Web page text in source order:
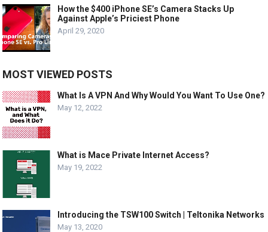
How the $400 iPhone SE’s Camera Stacks Up
Against Apple’s Priciest Phone
April 29, 2020
MOST VIEWED POSTS
What Is A VPN And Why Would You Want To Use One?
May 12, 2022
What is Mace Private Internet Access?
May 19, 2022
Introducing the TSW100 Switch | Teltonika Networks
May 13, 2020